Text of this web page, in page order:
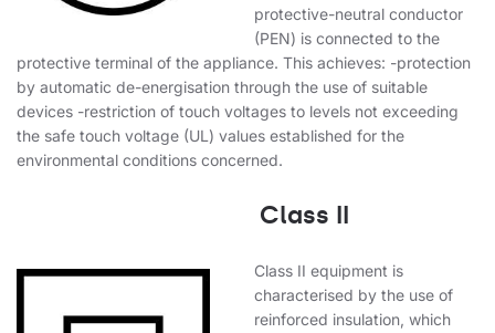
protective-neutral conductor
(PEN) is connected to the
protective terminal of the appliance. This achieves: -protection
by automatic de-energisation through the use of suitable
devices -restriction of touch voltages to levels not exceeding
the safe touch voltage (UL) values established for the
environmental conditions concerned.
Class II
Class II equipment is
characterised by the use of
reinforced insulation, which